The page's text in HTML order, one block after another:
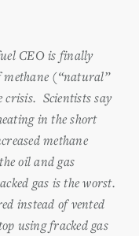
CEO is finally
methane (“natural”
crisis. Scientists say
in the short
methane
oil and gas
gas is the worst.
instead of vented
using fracked gas